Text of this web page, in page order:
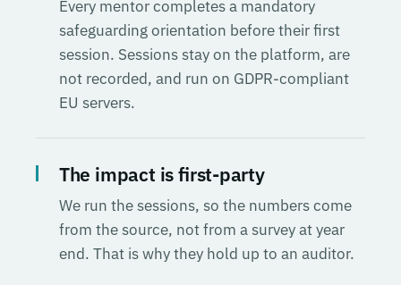
Every mentor completes a mandatory
safeguarding orientation before their first
session. Sessions stay on the platform, are
not recorded, and run on GDPR-compliant
EU servers.
The impact is first-party
We run the sessions, so the numbers come
from the source, not from a survey at year
end. That is why they hold up to an auditor.